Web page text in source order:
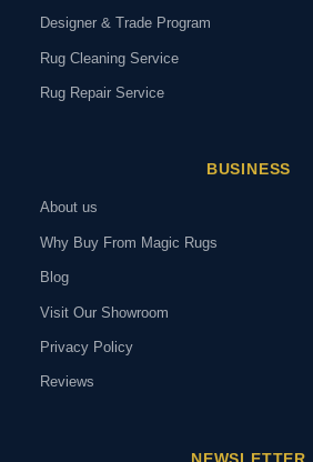
Designer & Trade Program
Rug Cleaning Service
Rug Repair Service
BUSINESS
About us
Why Buy From Magic Rugs
Blog
Visit Our Showroom
Privacy Policy
Reviews
NEWSLETTER